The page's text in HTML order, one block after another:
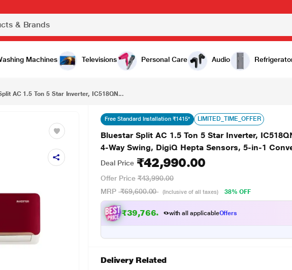
Machines Televisions Personal Care Audio
Bluestar Split AC 1.5 Ton 5 Star Inverter, IC518QNUR-M (AI Pro, PM2.5 Filter + Anti-Microbial Filter, 4-Way Swing, DigiQ Hepta Sensors, 5-in-1 Convertible) 2025 ₹42,990.00
AC 1.5 Ton 5 Star Inverter, IC518QN...
Free Standard Installation ₹1415* LIMITED_TIME_OFFER
Bluestar Split AC 1.5 Ton 5 Star Inverter,
4-Way Swing, DigiQ Hepta Sensors, 5-in-1
Deal Price ₹42,990.00
Offer Price ₹43,990.00
MRP ₹69,600.00 (Inclusive of all taxes) 38% OFF
₹39,766.00with all applicableOffers
Delivery Related